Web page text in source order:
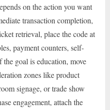
on the action you want
transaction completion,
retrieval, place the code at
payment counters, self-
goal is education, move
zones like product
signage, or trade show
engagement, attach the